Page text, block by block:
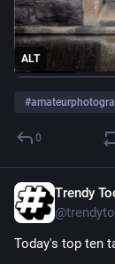
ALT
#
0
Trendy
@
Today's top ten